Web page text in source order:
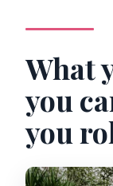
What
you
you